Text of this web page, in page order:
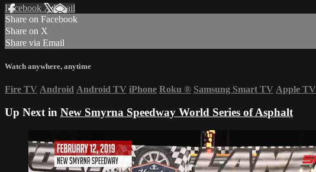
Facebook XEmail
Share on Facebook
Share on X
Share via Email
Watch anywhere, anytime
Fire TV Android Android TV iPhone Roku ® Samsung Smart TV Apple TV
Up Next in New Smyrna Speedway World Series of Asphalt